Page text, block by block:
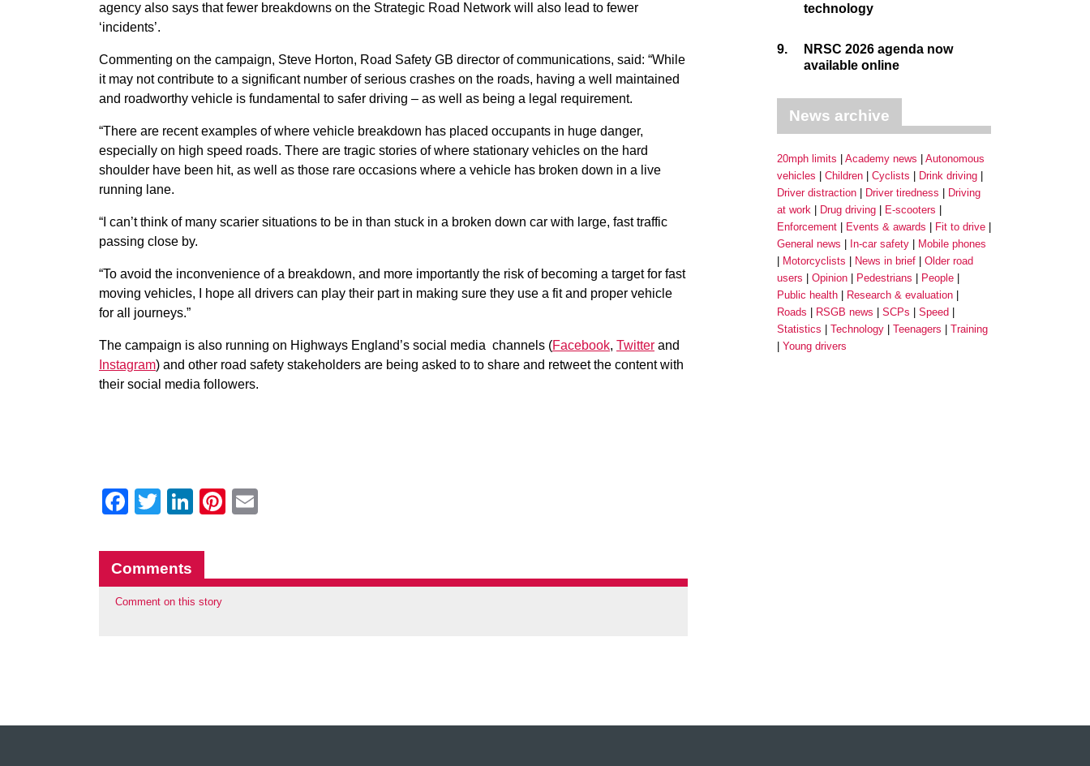
agency also says that fewer breakdowns on the Strategic Road Network will also lead to fewer
‘incidents’.
Commenting on the campaign, Steve Horton, Road Safety GB director of communications, said: “While
it may not contribute to a significant number of serious crashes on the roads, having a well maintained
and roadworthy vehicle is fundamental to safer driving – as well as being a legal requirement.
“There are recent examples of where vehicle breakdown has placed occupants in huge danger,
especially on high speed roads. There are tragic stories of where stationary vehicles on the hard
shoulder have been hit, as well as those rare occasions where a vehicle has broken down in a live
running lane.
“I can’t think of many scarier situations to be in than stuck in a broken down car with large, fast traffic
passing close by.
“To avoid the inconvenience of a breakdown, and more importantly the risk of becoming a target for fast
moving vehicles, I hope all drivers can play their part in making sure they use a fit and proper vehicle
for all journeys.”
The campaign is also running on Highways England’s social media channels (Facebook, Twitter and
Instagram) and other road safety stakeholders are being asked to to share and retweet the content with
their social media followers.
Facebook
Twitter
LinkedIn
Pinterest
Comments
Comment on this story
technology
9.
NRSC 2026 agenda now
available online
News archive
20mph limits Academy news
Autonomous
vehicles
Children Cyclists
Drink driving
Driver distraction
Driver tiredness
Driving
at work
Drug driving
E-scooters
Enforcement
Events & awards
Fit to drive
General news
In-car safety
Mobile phones
Motorcyclists
News in brief
Older road
users
Opinion Pedestrians
People
Public health
Research & evaluation
Roads
RSGB news SCPs
Speed
Statistics
Technology Teenagers
Training
Young drivers